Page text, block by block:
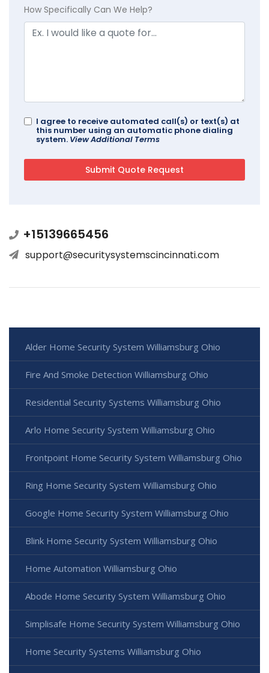
How Specifically Can We Help?
I agree to receive automated call(s) or text(s) at
this number using an automatic phone dialing
system. View Additional Terms
+15139665456
support@securitysystemscincinnati.com
Alder Home Security System Williamsburg Ohio
Fire And Smoke Detection Williamsburg Ohio
Residential Security Systems Williamsburg Ohio
Arlo Home Security System Williamsburg Ohio
Frontpoint Home Security System Williamsburg Ohio
Ring Home Security System Williamsburg Ohio
Google Home Security System Williamsburg Ohio
Blink Home Security System Williamsburg Ohio
Home Automation Williamsburg Ohio
Abode Home Security System Williamsburg Ohio
Simplisafe Home Security System Williamsburg Ohio
Home Security Systems Williamsburg Ohio